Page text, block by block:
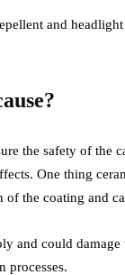
and
the safety of the
One thing
the coating and
could damage
processes.